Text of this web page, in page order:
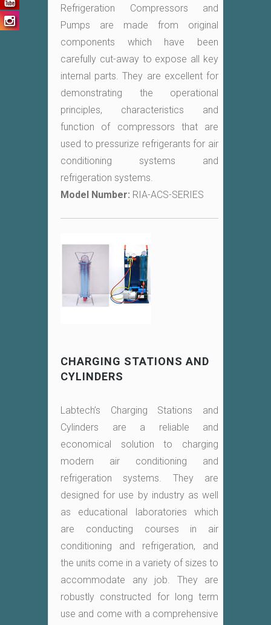
Refrigeration Compressors and
Pumps are made from original
components which have been
carefully cut-away to expose all key
internal parts. They are excellent for
demonstrating the operational
principles, characteristics and
function of compressors that are
used to pressurize refrigerants for air
conditioning systems and
refrigeration systems.
Model Number: RIA-ACS-SERIES
CHARGING STATIONS AND
CYLINDERS
Labtech’s Charging Stations and
Cylinders are a reliable and
economical solution to charging
modern air conditioning and
refrigeration systems. They are
designed for use by industry as well
as educational laboratories which
are conducting courses in air
conditioning and refrigeration, and
the units come in a variety of sizes to
accommodate any job. They are
robustly constructed for long term
use and come with a comprehensive